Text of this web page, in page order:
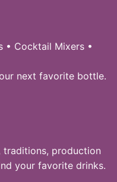
• Cocktail Mixers •
next favorite bottle.
traditions, production
your favorite drinks.